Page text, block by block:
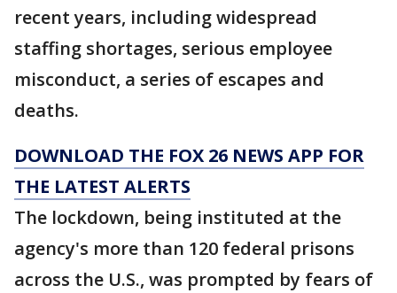
recent years, including widespread
staffing shortages, serious employee
misconduct, a series of escapes and
deaths.
DOWNLOAD THE FOX 26 NEWS APP FOR
THE LATEST ALERTS
The lockdown, being instituted at the
agency's more than 120 federal prisons
across the U.S., was prompted by fears of